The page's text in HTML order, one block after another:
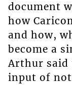
document
how
and how,
become a
Arthur said
input of